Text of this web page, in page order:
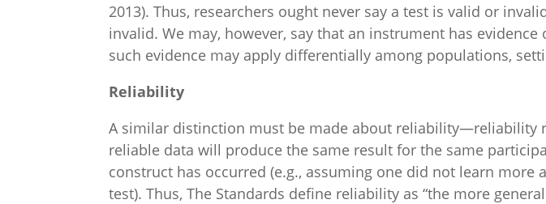
2013). Thus, researchers ought never say a test is valid or
invalid. We may, however, say that an instrument has
such evidence may apply differentially among populations,
Reliability
A similar distinction must be made about reliability—reliability
reliable data will produce the same result for the same
construct has occurred (e.g., assuming one did not learn
test). Thus, The Standards define reliability as “the more